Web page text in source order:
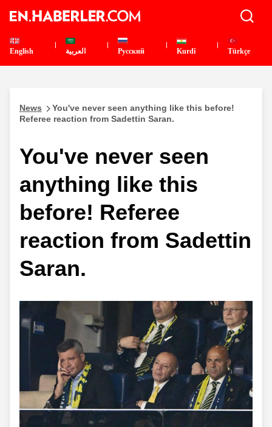
English العربية Pусский Kurdî Türkçe
News
You've never seen anything like this before!
Referee reaction from Sadettin Saran.
You've never seen
anything like this
before! Referee
reaction from Sadettin
Saran.